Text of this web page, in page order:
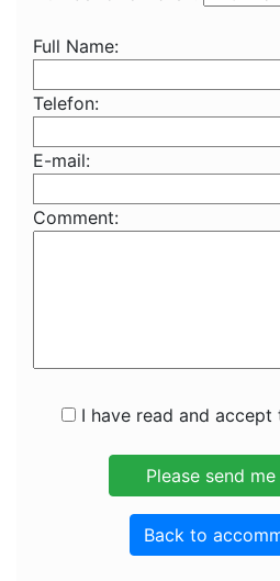
Full Name:
Telefon:
E-mail:
Comment:
I have read and accept
Back to